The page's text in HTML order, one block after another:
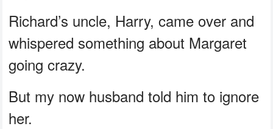
Richard’s uncle, Harry, came over and
whispered something about Margaret
going crazy.
But my now husband told him to ignore
her.